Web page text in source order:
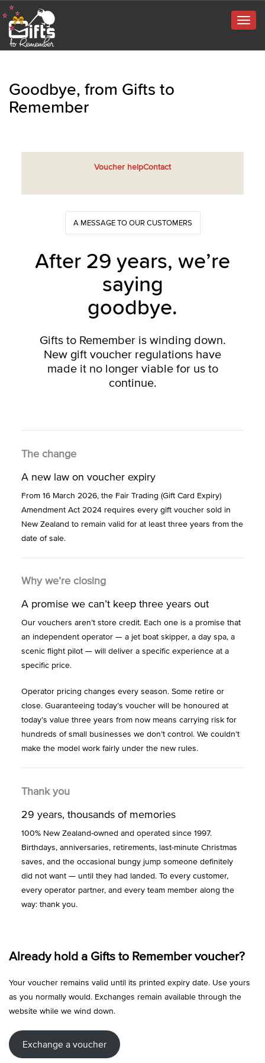
Goodbye, from Gifts to
Remember
Voucher helpContact
A MESSAGE TO OUR CUSTOMERS
After 29 years, we’re
saying
goodbye.
Gifts to Remember is winding down.
New gift voucher regulations have
made it no longer viable for us to
continue.
The change
A new law on voucher expiry
From 16 March 2026, the Fair Trading (Gift Card Expiry)
Amendment Act 2024 requires every gift voucher sold in
New Zealand to remain valid for at least three years from the
date of sale.
Why we’re closing
A promise we can’t keep three years out
Our vouchers aren’t store credit. Each one is a promise that
an independent operator — a jet boat skipper, a day spa, a
scenic flight pilot — will deliver a specific experience at a
specific price.
Operator pricing changes every season. Some retire or
close. Guaranteeing today’s voucher will be honoured at
today’s value three years from now means carrying risk for
hundreds of small businesses we don’t control. We couldn’t
make the model work fairly under the new rules.
Thank you
29 years, thousands of memories
100% New Zealand-owned and operated since 1997.
Birthdays, anniversaries, retirements, last-minute Christmas
saves, and the occasional bungy jump someone definitely
did not want — until they had landed. To every customer,
every operator partner, and every team member along the
way: thank you.
Already hold a Gifts to Remember voucher?
Your voucher remains valid until its printed expiry date. Use yours
as you normally would. Exchanges remain available through the
website while we wind down.
Exchange a voucher